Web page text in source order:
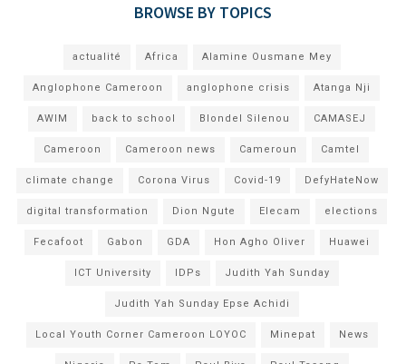
BROWSE BY TOPICS
actualité Africa Alamine Ousmane Mey
Anglophone Cameroon anglophone crisis Atanga Nji
AWIM back to school Blondel Silenou CAMASEJ
Cameroon Cameroon news Cameroun Camtel
climate change Corona Virus Covid-19 DefyHateNow
digital transformation Dion Ngute Elecam elections
Fecafoot Gabon GDA Hon Agho Oliver Huawei
ICT University IDPs Judith Yah Sunday
Judith Yah Sunday Epse Achidi
Local Youth Corner Cameroon LOYOC Minepat News